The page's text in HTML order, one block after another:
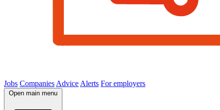
Jobs Companies Advice Alerts For employers
Open main menu